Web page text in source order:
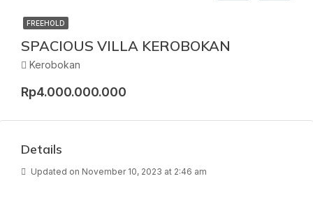
FREEHOLD
SPACIOUS VILLA KEROBOKAN
Kerobokan
Rp4.000.000.000
Details
Updated on November 10, 2023 at 2:46 am